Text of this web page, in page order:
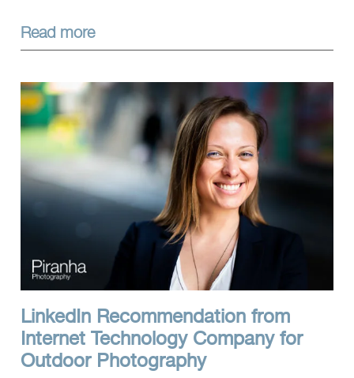
Read more
LinkedIn Recommendation from
Internet Technology Company for
Outdoor Photography